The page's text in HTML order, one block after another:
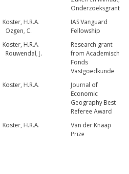
Onderzoeksgrant
Koster, H.R.A.
Ozgen, C.
IAS Vanguard
Fellowship
Koster, H.R.A.
Rouwendal, J.
Research grant
from Academisch
Fonds
Vastgoedkunde
Koster, H.R.A.
Journal of
Economic
Geography Best
Referee Award
Koster, H.R.A.
Van der Knaap
Prize